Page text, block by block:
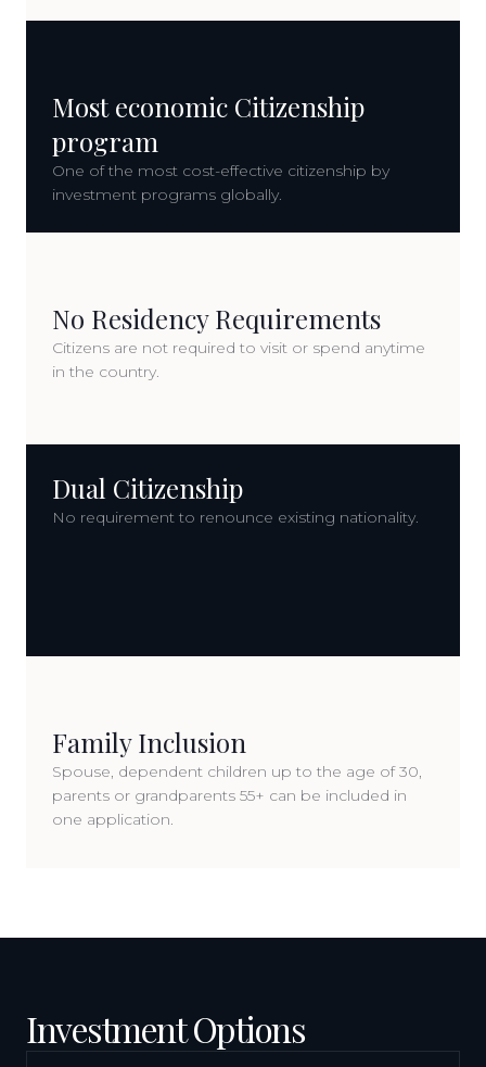
Most economic Citizenship
program
One of the most cost-effective citizenship by
investment programs globally.
No Residency Requirements
Citizens are not required to visit or spend anytime
in the country.
Dual Citizenship
No requirement to renounce existing nationality.
Family Inclusion
Spouse, dependent children up to the age of 30,
parents or grandparents 55+ can be included in
one application.
Investment Options